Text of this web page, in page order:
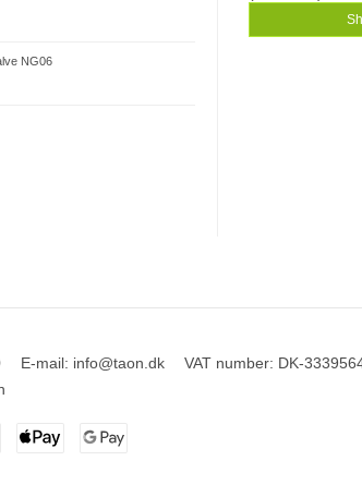
NG06
E-mail: info@taon.dk VAT number: DK-